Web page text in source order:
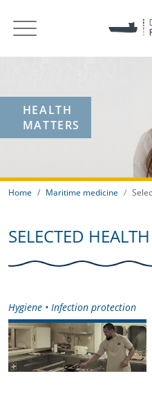
HEALTH
MATTERS
Home Maritime medicine
SELECTED
Hygiene • Infection protection